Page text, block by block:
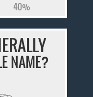
40%
NAME?